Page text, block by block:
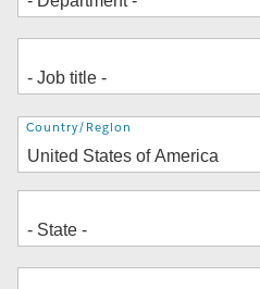
Address
Country/Region